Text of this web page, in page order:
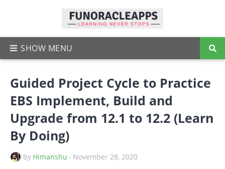
Guided Project Cycle to Practice
EBS Implement, Build and
Upgrade from 12.1 to 12.2 (Learn
By Doing)
by Himanshu - November 28, 2020